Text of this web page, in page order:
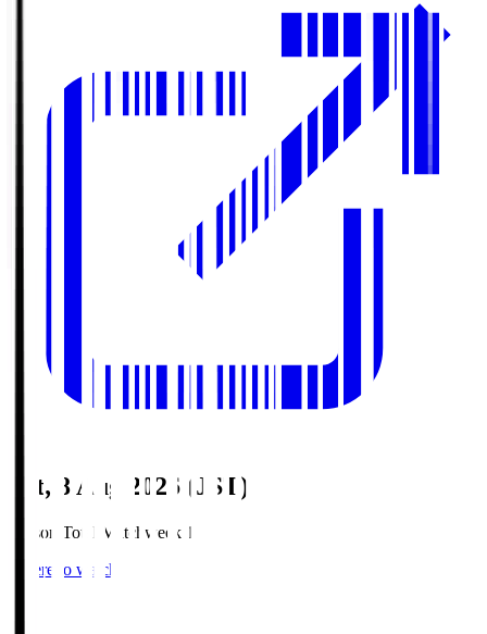
Sat, 8 Aug 2026 (JST)
Season Total Matchweek 1
Where to watch